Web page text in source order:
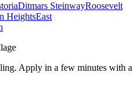
Ditmars SteinwayRoosevelt
HeightsEast
Apply in a few minutes with a